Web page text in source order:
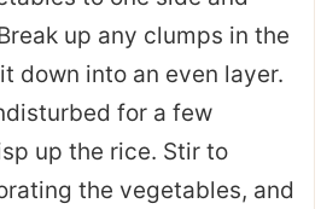
up any clumps in the
down into an even layer.
for a few
up the rice. Stir to
the vegetables, and